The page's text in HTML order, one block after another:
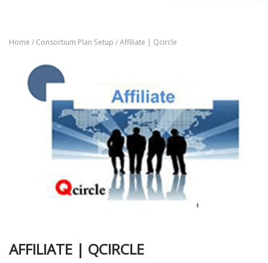
Home / Consortium Plan Setup / Affiliate | Qcircle
AFFILIATE | QCIRCLE